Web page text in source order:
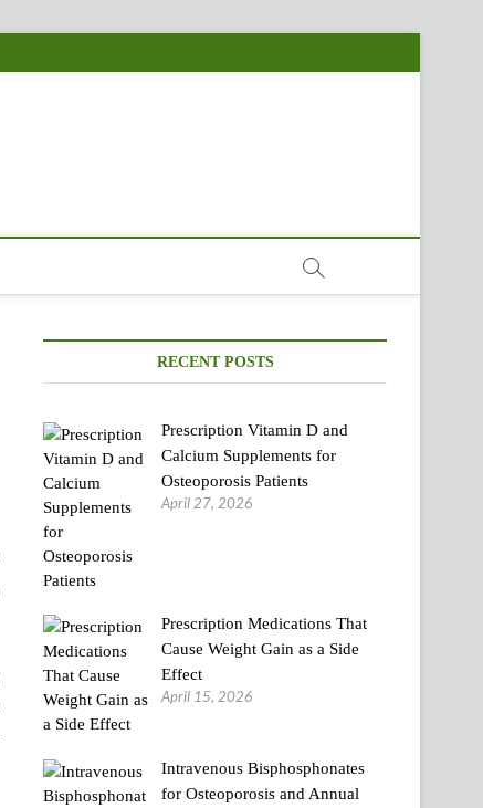
RECENT POSTS
Prescription Vitamin D and
Calcium Supplements for
Osteoporosis Patients
April 27, 2026
Prescription Medications That
Cause Weight Gain as a Side
Effect
April 15, 2026
Intravenous Bisphosphonates
for Osteoporosis and Annual